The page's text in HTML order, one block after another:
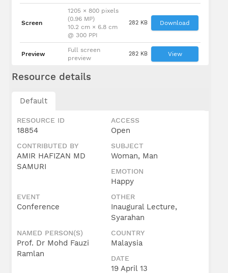
Screen
1205 × 800 pixels
(0.96 MP)
10.2 cm × 6.8 cm
@ 300 PPI
282 KB Download
Preview
Full screen
preview
282 KB View
Resource details
Default
RESOURCE ID
18854
ACCESS
Open
CONTRIBUTED BY
AMIR HAFIZAN MD
SAMURI
SUBJECT
Woman, Man
EMOTION
Happy
EVENT
Conference
OTHER
Inaugural Lecture,
Syarahan
NAMED PERSON(S)
Prof. Dr Mohd Fauzi
Ramlan
COUNTRY
Malaysia
DATE
19 April 13